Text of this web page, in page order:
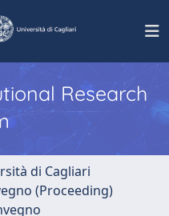
Research
di Cagliari
(Proceeding)